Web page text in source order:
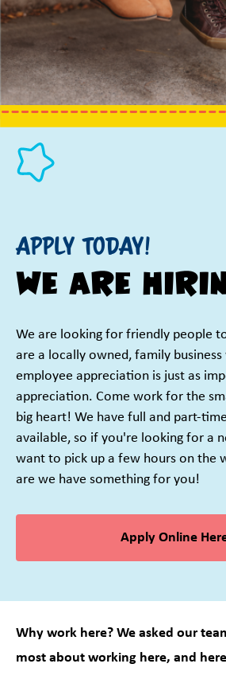
Apply Today!
We are
We are looking for friendly people
are a locally owned, family
employee appreciation is just as
appreciation. Come work for the
big heart! We have full and part-
available, so if you're looking for a
want to pick up a few hours on the
are we have something for you!
Apply Online
Why work here? We asked our
most about working here, and